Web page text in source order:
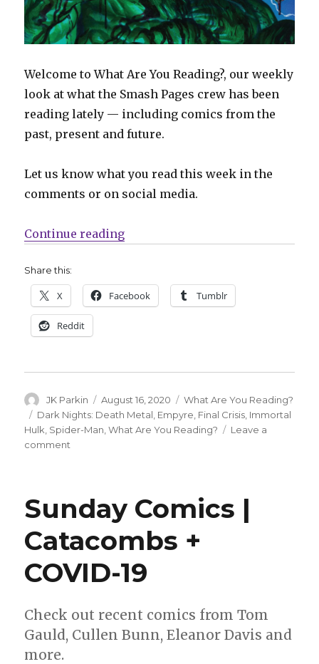
Welcome to What Are You Reading?, our weekly
look at what the Smash Pages crew has been
reading lately — including comics from the
past, present and future.
Let us know what you read this week in the
comments or on social media.
Continue reading“What Are You Reading? |
Share this:
X Facebook Tumblr
Reddit
Author
JK Parkin
Posted
on
August 16, 2020 Categories
What Are You Reading?
Tags
Dark Nights: Death Metal Empyre Final Crisis Immortal
Hulk Spider-Man ,What Are You Reading?
Leave a
comment
Reading?
|
‘Immortal
Hulk,’
‘Death
Metal’
more
Sunday Comics |
Catacombs +
COVID-19
Check out recent comics from Tom
Gauld, Cullen Bunn, Eleanor Davis and
more.